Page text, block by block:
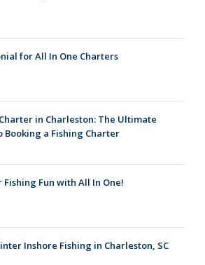
for All In One Charters
in Charleston: The Ultimate
Booking a Fishing Charter
Fishing Fun with All In One!
Inshore Fishing in Charleston, SC